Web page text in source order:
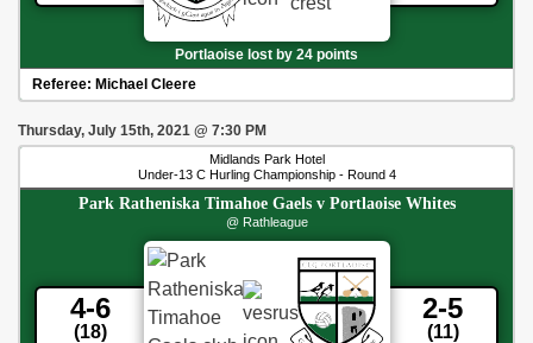
Portlaoise lost by 24 points
Referee: Michael Cleere
Thursday, July 15th, 2021 @ 7:30 PM
Midlands Park Hotel
Under-13 C Hurling Championship - Round 4
Park Ratheniska Timahoe Gaelsv Portlaoise Whites
@ Rathleague
4-6
(18)
2-5
(11)